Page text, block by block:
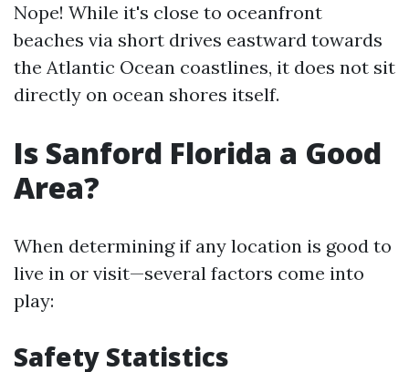
Nope! While it's close to oceanfront
beaches via short drives eastward towards
the Atlantic Ocean coastlines, it does not sit
directly on ocean shores itself.
Is Sanford Florida a Good
Area?
When determining if any location is good to
live in or visit—several factors come into
play:
Safety Statistics